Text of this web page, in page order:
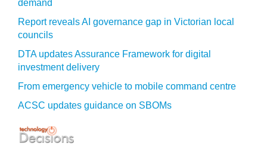
demand
Report reveals AI governance gap in Victorian local
councils
DTA updates Assurance Framework for digital
investment delivery
From emergency vehicle to mobile command centre
ACSC updates guidance on SBOMs